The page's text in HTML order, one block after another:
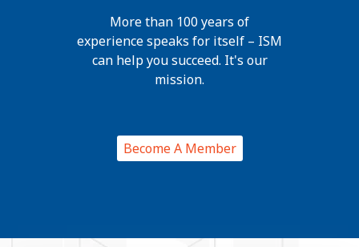
More than 100 years of
experience speaks for itself – ISM
can help you succeed. It's our
mission.
Become A Member